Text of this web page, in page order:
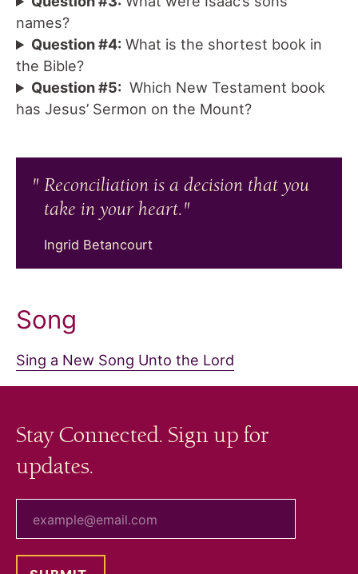
names?
Question #4: What is the shortest book in
the Bible?
Question #5: Which New Testament book
has Jesus’ Sermon on the Mount?
Reconciliation is a decision that you
take in your heart.
Ingrid Betancourt
Song
Sing a New Song Unto the Lord
Stay Connected. Sign up for
updates.